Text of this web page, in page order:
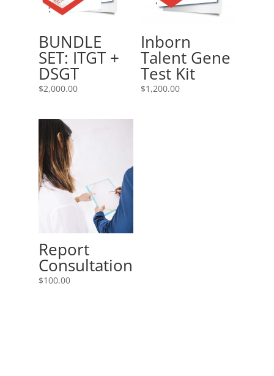
BUNDLE
SET: ITGT +
DSGT
$2,000.00
Inborn
Talent Gene
Test Kit
$1,200.00
Report
Consultation
$100.00